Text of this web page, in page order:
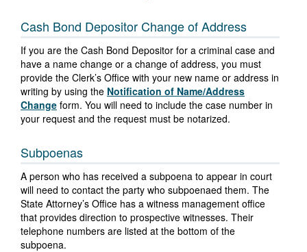
Cash Bond Depositor Change of Address
If you are the Cash Bond Depositor for a criminal case and
have a name change or a change of address, you must
provide the Clerk’s Office with your new name or address in
writing by using the Notification of Name/Address
Change form. You will need to include the case number in
your request and the request must be notarized.
Subpoenas
A person who has received a subpoena to appear in court
will need to contact the party who subpoenaed them. The
State Attorney’s Office has a witness management office
that provides direction to prospective witnesses. Their
telephone numbers are listed at the bottom of the
subpoena.